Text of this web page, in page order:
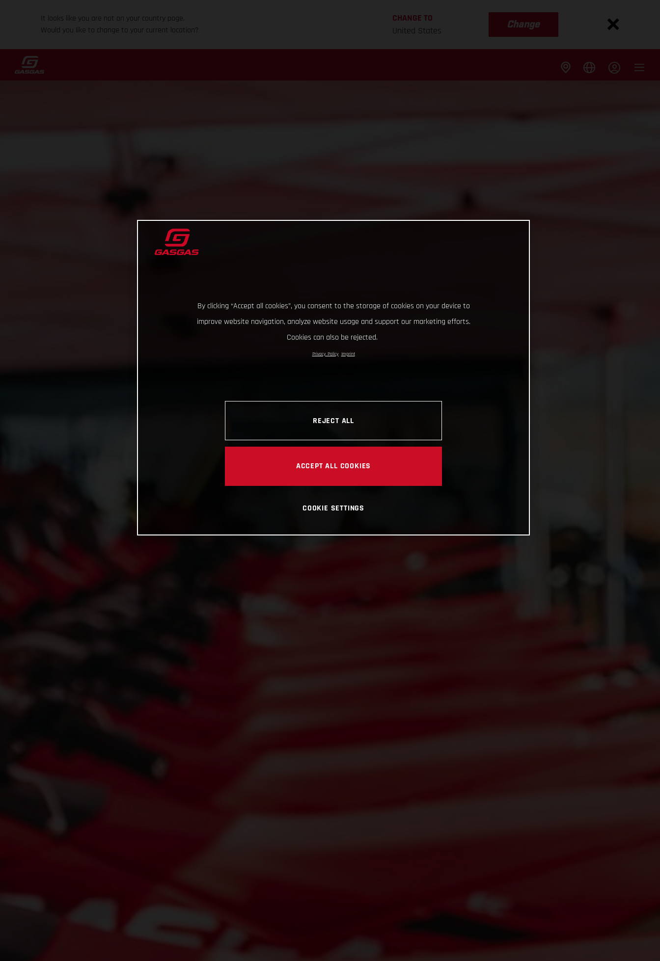
It looks like you are not on your country page.
Would you like to change to your current location?
CHANGE TO
United States
Change
By clicking “Accept all cookies”, you consent to the storage of cookies on your device to
improve website navigation, analyze website usage and support our marketing efforts.
Cookies can also be rejected.
Privacy Policy Imprint
REJECT ALL
ACCEPT ALL COOKIES
COOKIE SETTINGS